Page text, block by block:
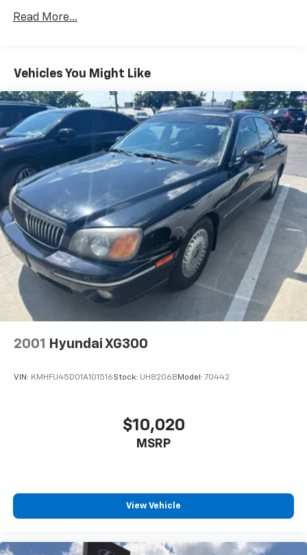
13.2 Gal. Fuel Tank
Torsion Beam Rear Suspension w/Coil Springs
4-Wheel Disc Brakes w/4-Wheel ABS, Front Vented
Discs, Brake Assist, Hill Hold Control and Electric
Parking Brake
Tv Tuner Pre-Wiring
Read More...
Vehicles You Might Like
2001 Hyundai XG300
VIN: KMHFU45D01A101516Stock: UH8206B Model: 70442
$10,020
MSRP
View Vehicle